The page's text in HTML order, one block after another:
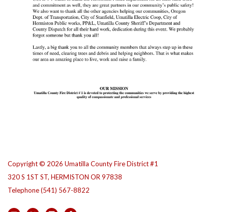
Copyright © 2026 Umatilla County Fire District #1
320 S 1ST ST, HERMISTON OR 97838
Telephone(541) 567-8822